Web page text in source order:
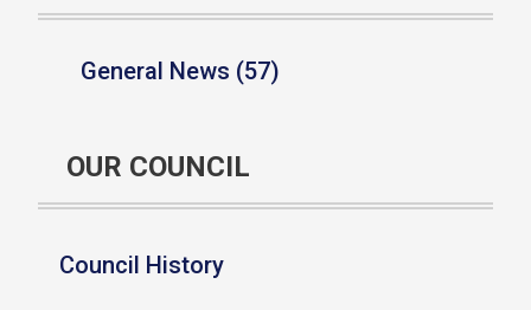
General News (57)
OUR COUNCIL
Council History